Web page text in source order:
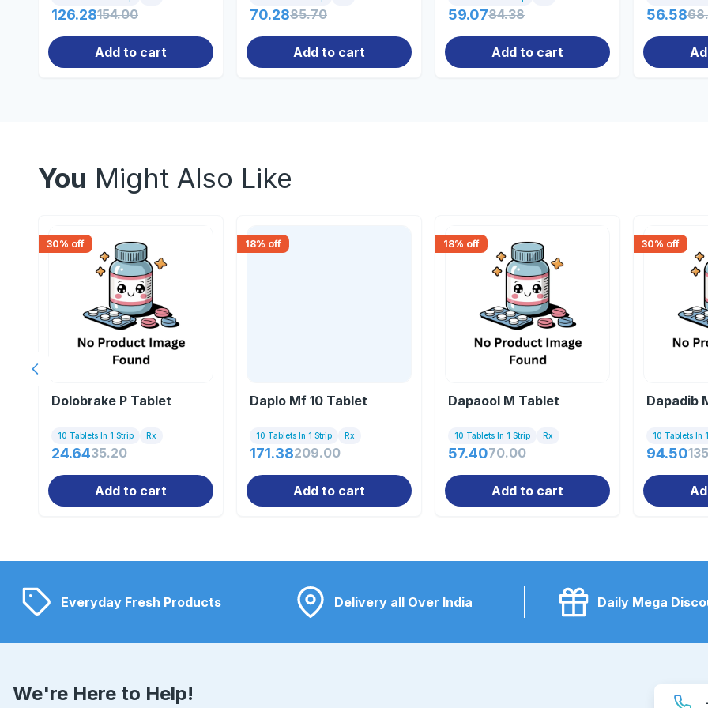
126.28154.00
Add to cart
70.2885.70
Add to cart
59.0784.38
Add to cart
56.58
You Might Also Like
30% off
Dolobrake P Tablet
10 Tablets In 1 Strip Rx
24.6435.20
Add to cart
18% off
Daplo Mf 10 Tablet
10 Tablets In 1 Strip Rx
171.38209.00
Add to cart
18% off
Dapaool M Tablet
10 Tablets In 1 Strip Rx
57.4070.00
Add to cart
30% off
Dapadib
10 Tablets In
94.50
Previous slide
Everyday Fresh Products Delivery all Over India Daily Mega
We're Here to Help!